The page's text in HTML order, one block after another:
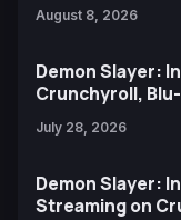
August 8, 2026
Demon Slayer:
Crunchyroll,
July 28, 2026
Demon Slayer:
Streaming on